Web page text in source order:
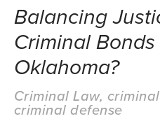
Balancing
Criminal
Oklahoma?
Criminal Law,
criminal defense